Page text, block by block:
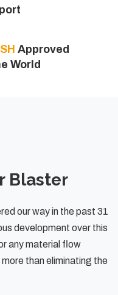
Approved
World
Blaster
our way in the past 31
development over this
any material flow
than eliminating the